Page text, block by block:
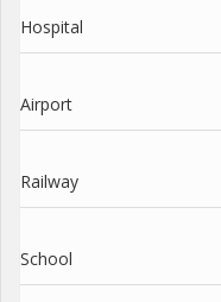
Hospital
Airport
Railway
School